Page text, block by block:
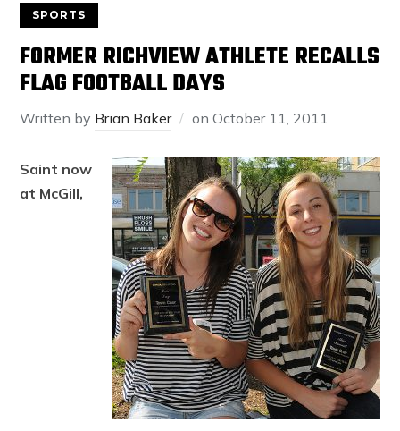
SPORTS
FORMER RICHVIEW ATHLETE RECALLS
FLAG FOOTBALL DAYS
Written by Brian Baker onOctober 11, 2011
Saint now
at McGill,